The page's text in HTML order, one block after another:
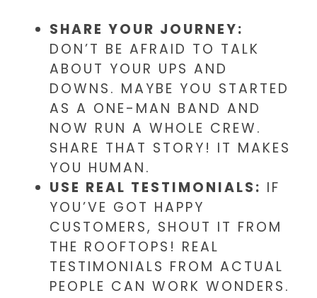
SHARE YOUR JOURNEY:
DON’T BE AFRAID TO TALK
ABOUT YOUR UPS AND
DOWNS. MAYBE YOU STARTED
AS A ONE-MAN BAND AND
NOW RUN A WHOLE CREW.
SHARE THAT STORY! IT MAKES
YOU HUMAN.
USE REAL TESTIMONIALS: IF
YOU’VE GOT HAPPY
CUSTOMERS, SHOUT IT FROM
THE ROOFTOPS! REAL
TESTIMONIALS FROM ACTUAL
PEOPLE CAN WORK WONDERS.